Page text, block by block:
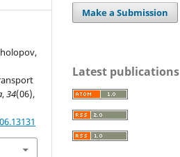
,34(06),
Make a Submission
Latest publications